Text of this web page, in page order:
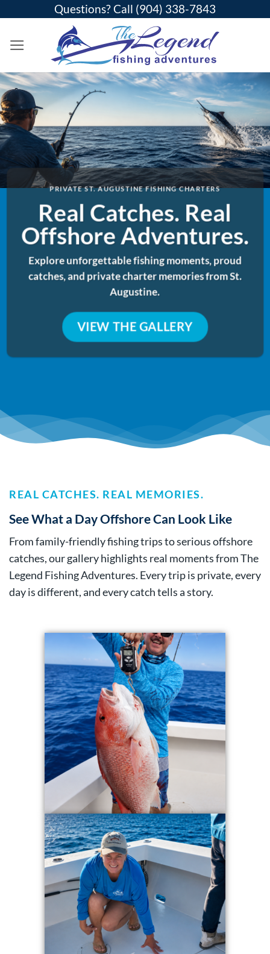
content
Questions? Call (904) 338-7843
PRIVATE ST. AUGUSTINE FISHING CHARTERS
Real Catches. Real
Offshore Adventures.
Explore unforgettable fishing moments, proud
catches, and private charter memories from St.
Augustine.
VIEW THE GALLERY
REAL CATCHES. REAL MEMORIES.
See What a Day Offshore Can Look Like
From family-friendly fishing trips to serious offshore
catches, our gallery highlights real moments from The
Legend Fishing Adventures. Every trip is private, every
day is different, and every catch tells a story.